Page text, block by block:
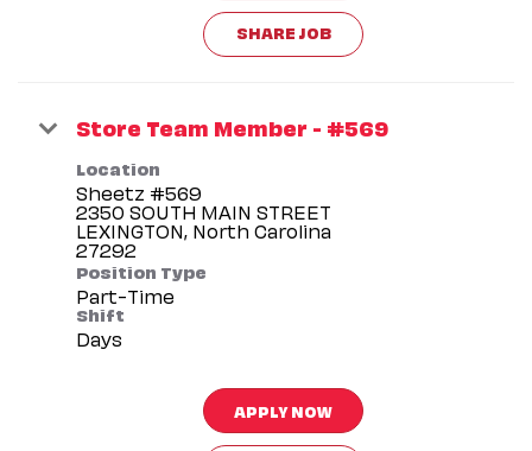
SHARE JOB
Store Team Member - #569
Location
Sheetz #569
2350 SOUTH MAIN STREET
LEXINGTON, North Carolina
Position Type
Part-Time
Shift
Days
APPLY NOW